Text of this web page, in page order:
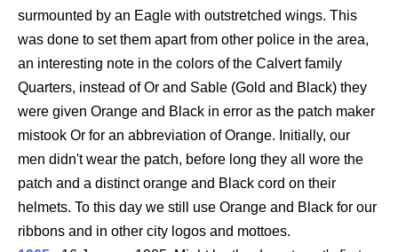
surmounted by an Eagle with outstretched wings. This
was done to set them apart from other police in the area,
an interesting note in the colors of the Calvert family
Quarters, instead of Or and Sable (Gold and Black) they
were given Orange and Black in error as the patch maker
mistook Or for an abbreviation of Orange. Initially, our
men didn't wear the patch, before long they all wore the
patch and a distinct orange and Black cord on their
helmets. To this day we still use Orange and Black for our
ribbons and in other city logos and mottoes.